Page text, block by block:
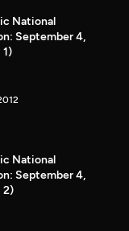
National
September 4,
1)
National
September 4,
2)